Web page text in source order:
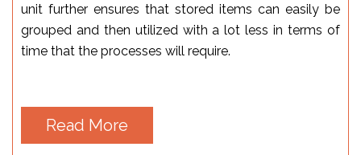
unit further ensures that stored items can easily be
grouped and then utilized with a lot less in terms of
time that the processes will require.
Read More